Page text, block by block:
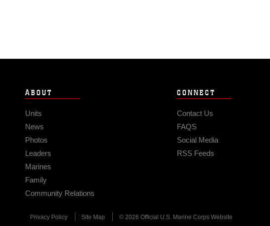
ABOUT
Units
News
Photos
Leaders
Marines
Family
Community Relations
CONNECT
Contact Us
FAQS
Social Media
RSS Feeds
Privacy Policy Site Map © 2026 Official U.S. Marine Corps Website